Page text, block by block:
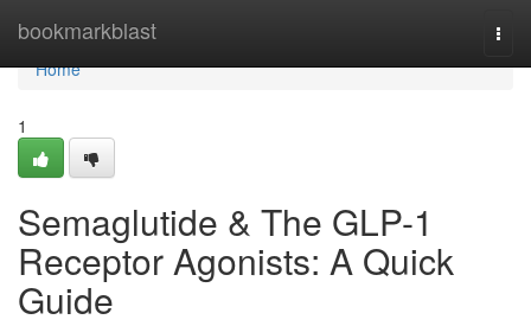
bookmarkblast
Home
Home
1
Semaglutide & The GLP-1
Receptor Agonists: A Quick
Guide